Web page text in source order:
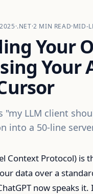
·.NET·2 MIN READ·MID-
Your
Your
"my LLM client
into a 50-line
Context Protocol) is
data over a
now speaks